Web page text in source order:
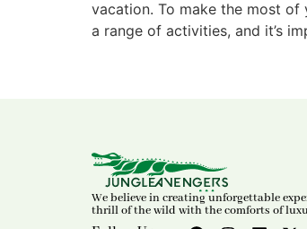
vacation. To make the most of
a range of activities, and it’s
We believe in creating unforgettable
thrill of the wild with the comforts of